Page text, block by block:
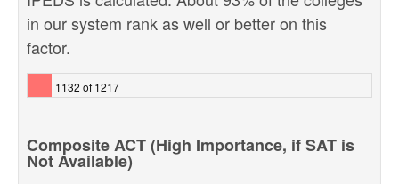
in our system rank as well or better on this
factor.
1132 of 1217
Composite ACT (High Importance, if SAT is
Not Available)